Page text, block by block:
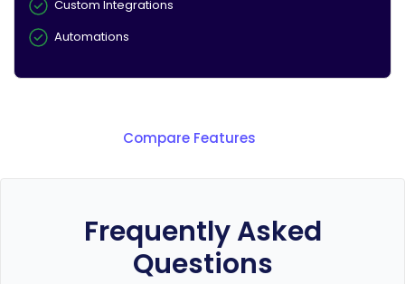
Custom Integrations
Automations
Compare Features
Frequently Asked
Questions